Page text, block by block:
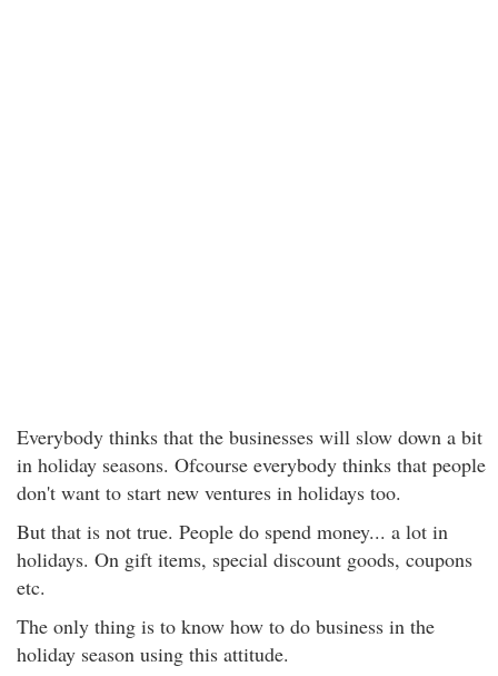
Everybody thinks that the businesses will slow down a bit
in holiday seasons. Ofcourse everybody thinks that people
don't want to start new ventures in holidays too.
But that is not true. People do spend money... a lot in
holidays. On gift items, special discount goods, coupons
etc.
The only thing is to know how to do business in the
holiday season using this attitude.